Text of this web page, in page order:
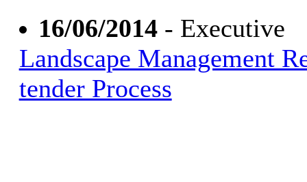
16/06/2014- Executive
Landscape Management
tender Process